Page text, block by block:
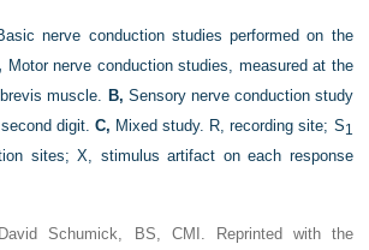
nerve conduction studies performed on the
Motor nerve conduction studies, measured at the
muscle. B, Sensory nerve conduction study
digit. C, Mixed study. R, recording site; S1
sites; X, stimulus artifact on each response
Schumick, BS, CMI. Reprinted with the